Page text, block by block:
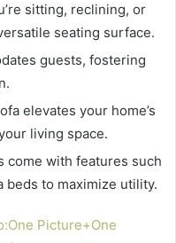
sitting, reclining, or
seating surface.
guests, fostering
elevates your home’s
living space.
come with features such
beds to maximize utility.
Picture+One